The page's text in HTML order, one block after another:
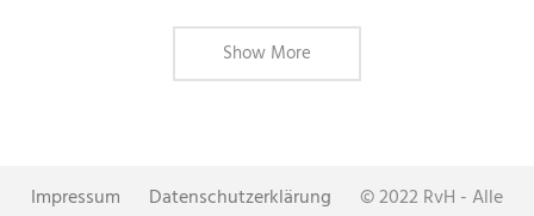
Show More
Impressum Datenschutzerklärung © 2022 RvH - Alle